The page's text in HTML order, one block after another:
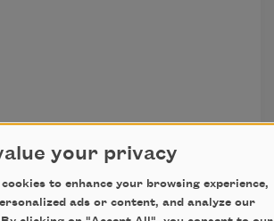
your privacy
cookies to enhance your browsing experience,
ads or content, and analyze our